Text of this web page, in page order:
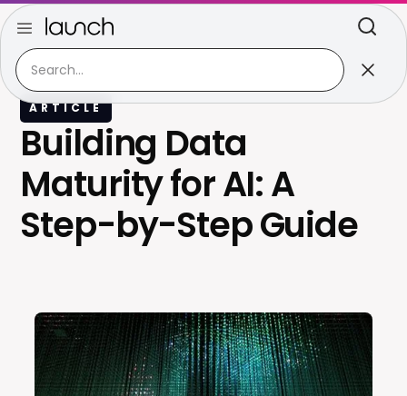
ARTICLE
Building Data
Maturity for AI: A
Step-by-Step Guide